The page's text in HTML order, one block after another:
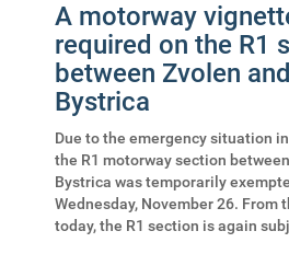
A motorway
required on the R1
between Zvolen
Bystrica
Due to the emergency situation
the R1 motorway section
Bystrica was temporarily
Wednesday, November 26. From
today, the R1 section is again